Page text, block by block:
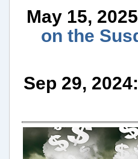
May 15,
on the
Sep 29,